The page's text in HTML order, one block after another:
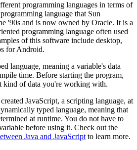
programming languages in terms of
language that Sun
'90s and is now owned by Oracle. It is a
programming language often used
of this software include desktop,
for Android.
language, meaning a variable's data
time. Before starting the program,
kind of data you're working with.
JavaScript, a scripting language, at
typed language, meaning that
at runtime. You do not have to
before using it. Check out the
Java and JavaScript to learn more.